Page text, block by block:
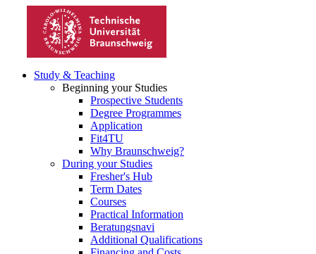
Study & Teaching
Beginning your Studies
Prospective Students
Degree Programmes
Application
Fit4TU
Why Braunschweig?
During your Studies
Fresher's Hub
Term Dates
Courses
Practical Information
Beratungsnavi
Additional Qualifications